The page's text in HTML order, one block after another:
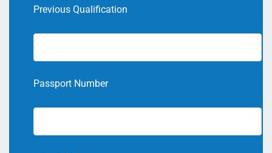
Previous Qualification
Passport Number